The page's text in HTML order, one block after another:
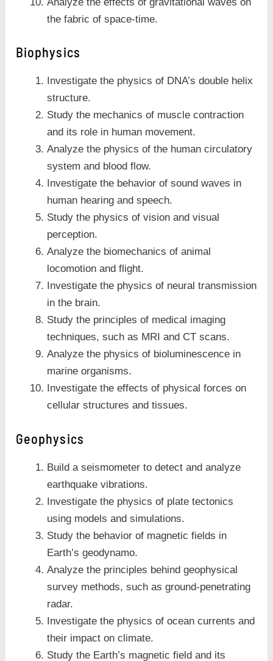
the fabric of space-time.
Biophysics
Investigate the physics of DNA’s double helix
structure.
Study the mechanics of muscle contraction
and its role in human movement.
Analyze the physics of the human circulatory
system and blood flow.
Investigate the behavior of sound waves in
human hearing and speech.
Study the physics of vision and visual
perception.
Analyze the biomechanics of animal
locomotion and flight.
Investigate the physics of neural transmission
in the brain.
Study the principles of medical imaging
techniques, such as MRI and CT scans.
Analyze the physics of bioluminescence in
marine organisms.
Investigate the effects of physical forces on
cellular structures and tissues.
Geophysics
Build a seismometer to detect and analyze
earthquake vibrations.
Investigate the physics of plate tectonics
using models and simulations.
Study the behavior of magnetic fields in
Earth’s geodynamo.
Analyze the principles behind geophysical
survey methods, such as ground-penetrating
radar.
Investigate the physics of ocean currents and
their impact on climate.
Study the Earth’s magnetic field and its